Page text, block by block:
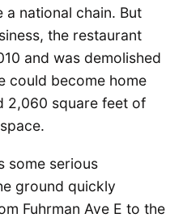
national chain. But
the restaurant
and was demolished
could become home
2,060 square feet of
some serious
ground quickly
Fuhrman Ave E to the